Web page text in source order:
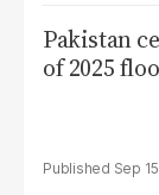
Pakistan
of 2025
Sep